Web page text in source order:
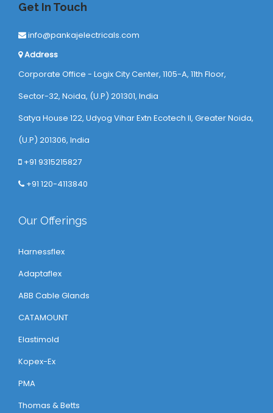
Get In Touch
info@pankajelectricals.com
Address
Corporate Office - Logix City Center, 1105-A, 11th Floor,
Sector-32, Noida, (U.P) 201301, India
Satya House 122, Udyog Vihar Extn Ecotech ll, Greater Noida,
(U.P) 201306, India
+91 9315215827
+91 120-4113840
Our Offerings
Harnessflex
Adaptaflex
ABB Cable Glands
CATAMOUNT
Elastimold
Kopex-Ex
PMA
Thomas & Betts